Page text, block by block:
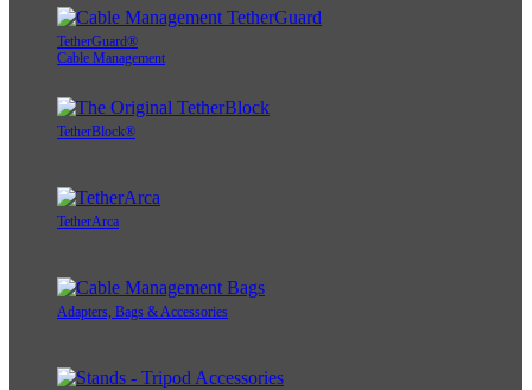
TetherGuard®
Cable Management
TetherBlock®
TetherArca
Adapters, Bags & Accessories